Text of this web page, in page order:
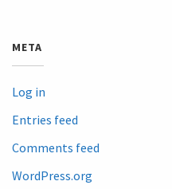
META
Log in
Entries feed
Comments feed
WordPress.org